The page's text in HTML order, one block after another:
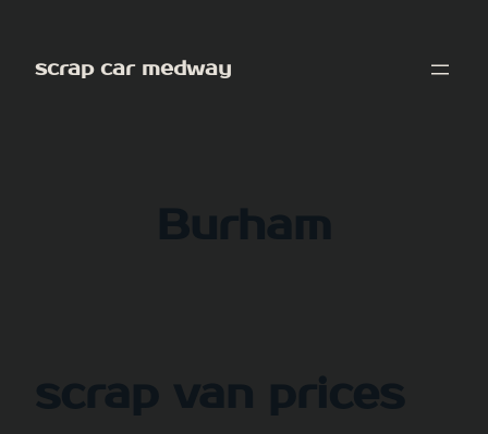
content
scrap car medway
Burham
scrap van prices